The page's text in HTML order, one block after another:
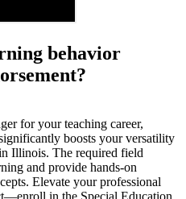
behavior
for your teaching career,
boosts your versatility
Illinois. The required field
and provide hands-on
Elevate your professional
in the Special Education